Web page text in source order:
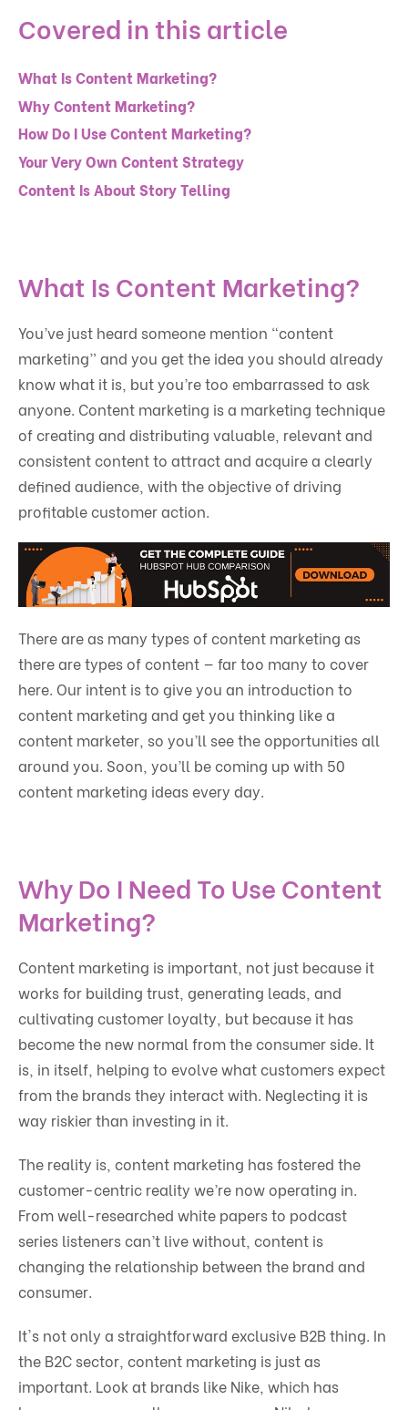
Covered in this article
What Is Content Marketing?
Why Content Marketing?
How Do I Use Content Marketing?
Your Very Own Content Strategy
Content Is About Story Telling
What Is Content Marketing?
You’ve just heard someone mention “content
marketing” and you get the idea you should already
know what it is, but you’re too embarrassed to ask
anyone. Content marketing is a marketing technique
of creating and distributing valuable, relevant and
consistent content to attract and acquire a clearly
defined audience, with the objective of driving
profitable customer action.
There are as many types of content marketing as
there are types of content — far too many to cover
here. Our intent is to give you an introduction to
content marketing and get you thinking like a
content marketer, so you’ll see the opportunities all
around you. Soon, you’ll be coming up with 50
content marketing ideas every day.
Why Do I Need To Use Content
Marketing?
Content marketing is important, not just because it
works for building trust, generating leads, and
cultivating customer loyalty, but because it has
become the new normal from the consumer side. It
is, in itself, helping to evolve what customers expect
from the brands they interact with. Neglecting it is
way riskier than investing in it.
The reality is, content marketing has fostered the
customer-centric reality we’re now operating in.
From well-researched white papers to podcast
series listeners can’t live without, content is
changing the relationship between the brand and
consumer.
It's not only a straightforward exclusive B2B thing. In
the B2C sector, content marketing is just as
important. Look at brands like Nike, which has